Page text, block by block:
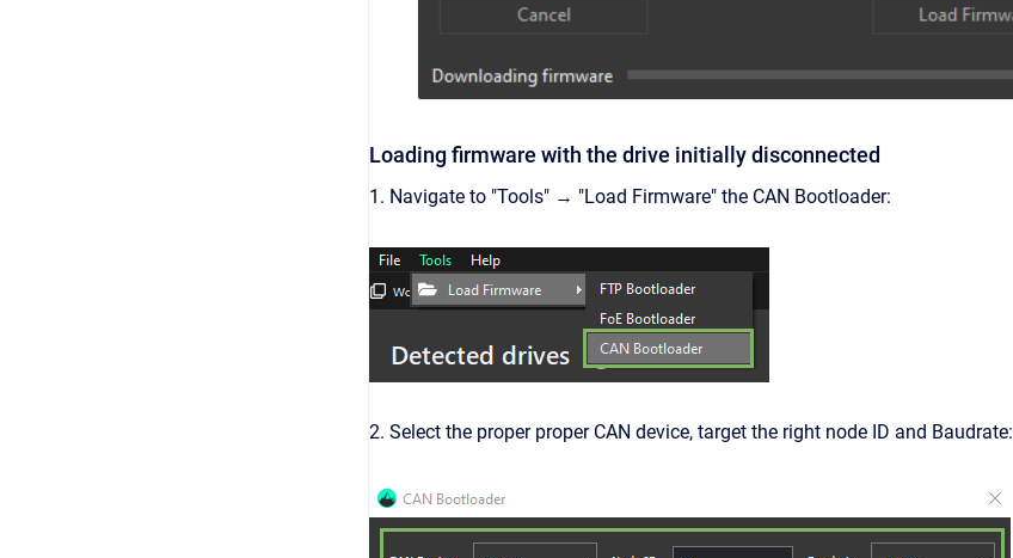
Loading firmware with the drive initially disconnected
1. Navigate to "Tools" → "Load Firmware" the CAN Bootloader:
2. Select the proper proper CAN device, target the right node ID and Baudrate: